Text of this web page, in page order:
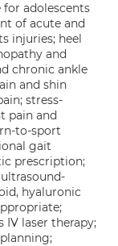
adolescents
of acute and
injuries; heel
and
chronic ankle
and shin
stress-
pain and
to-sport
gait
prescription;
hyaluronic
IV laser therapy;